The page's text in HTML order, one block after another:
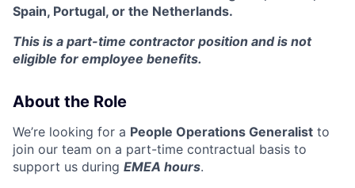
Spain, Portugal, or the Netherlands.
This is a part-time contractor position and is not
eligible for employee benefits.
About the Role
We’re looking for a People Operations Generalist to
join our team on a part-time contractual basis to
support us during EMEA hours.